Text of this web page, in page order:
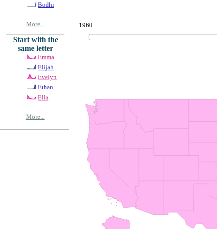
Bodhi
More...
Start with the
same letter
Emma
Elijah
Evelyn
Ethan
Ella
More...
1960